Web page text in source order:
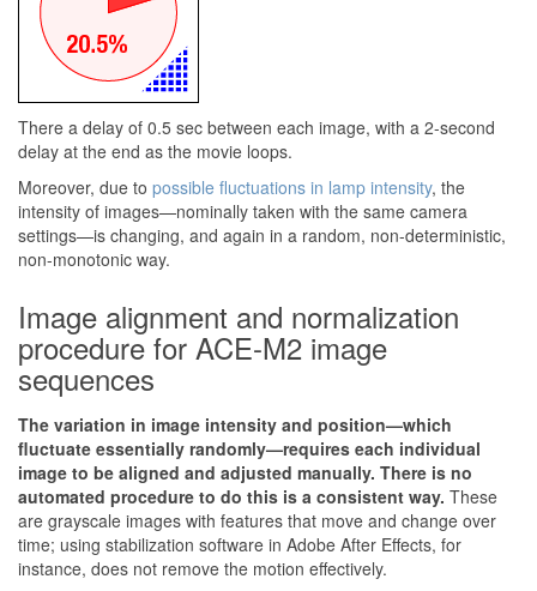
There a delay of 0.5 sec between each image, with a 2-second
delay at the end as the movie loops.
Moreover, due to possible fluctuations in lamp intensity, the
intensity of images—nominally taken with the same camera
settings—is changing, and again in a random, non-deterministic,
non-monotonic way.
Image alignment and normalization
procedure for ACE-M2 image
sequences
The variation in image intensity and position—which
fluctuate essentially randomly—requires each individual
image to be aligned and adjusted manually. There is no
automated procedure to do this is a consistent way. These
are grayscale images with features that move and change over
time; using stabilization software in Adobe After Effects, for
instance, does not remove the motion effectively.